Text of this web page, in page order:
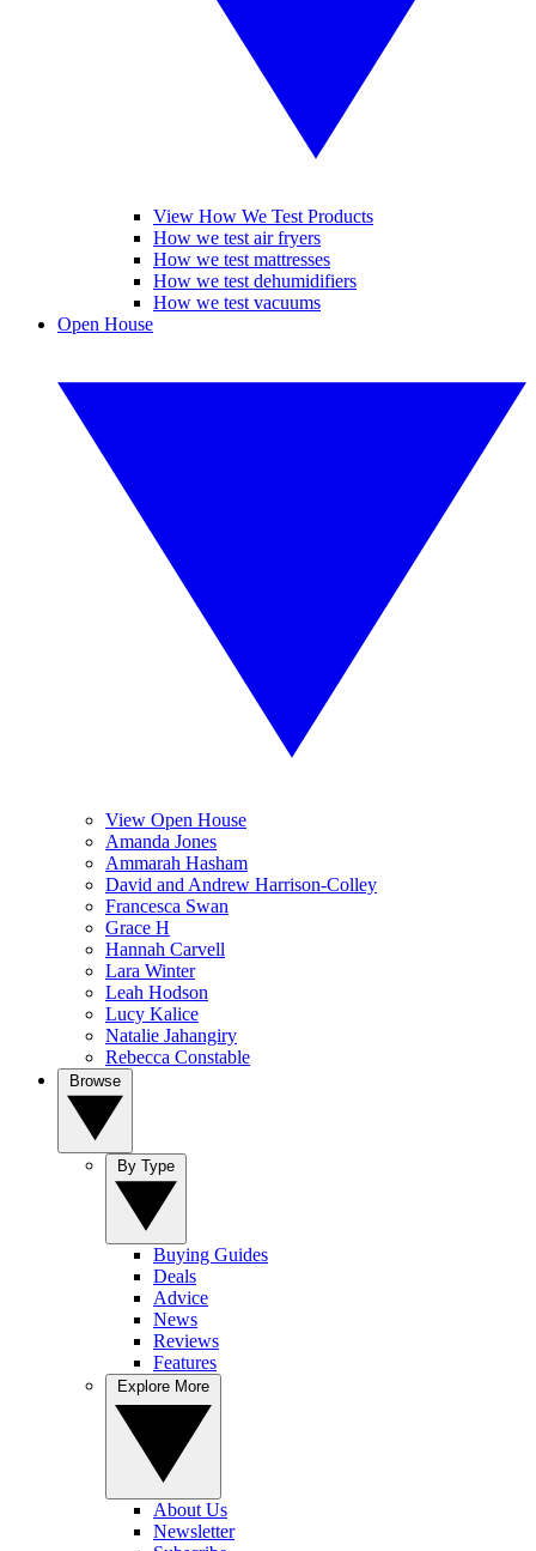
View How We Test Products
How we test air fryers
How we test mattresses
How we test dehumidifiers
How we test vacuums
Open House
View Open House
Amanda Jones
Ammarah Hasham
David and Andrew Harrison-Colley
Francesca Swan
Grace H
Hannah Carvell
Lara Winter
Leah Hodson
Lucy Kalice
Natalie Jahangiry
Rebecca Constable
Buying Guides
Deals
Advice
News
Reviews
Features
About Us
Newsletter